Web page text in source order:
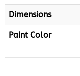
Dimensions
Paint Color